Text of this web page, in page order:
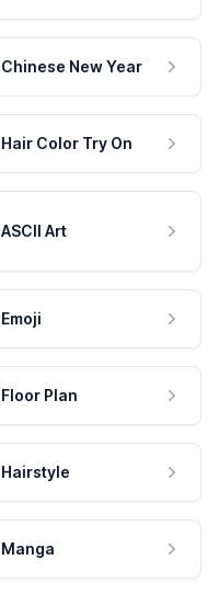
Chinese New Year
Hair Color Try On
ASCII Art
Emoji
Floor Plan
Hairstyle
Manga